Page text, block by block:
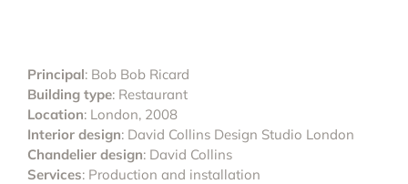
Principal: Bob Bob Ricard
Building type: Restaurant
Location: London, 2008
Interior design: David Collins Design Studio London
Chandelier design: David Collins
Services: Production and installation